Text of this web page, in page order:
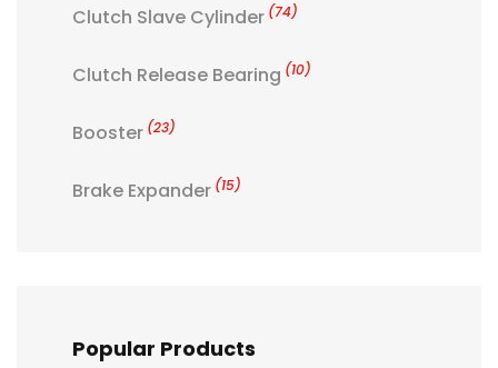
Clutch Slave Cylinder (74)
Clutch Release Bearing (10)
Booster (23)
Brake Expander (15)
Popular Products